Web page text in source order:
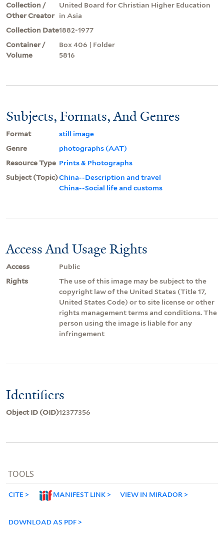
Collection /
Other Creator
United Board for Christian Higher Education
in Asia
Collection Date1882-1977
Container /
Volume
Box 406 | Folder
5816
Subjects, Formats, And Genres
Format
still image
Genre
photographs (AAT)
Resource Type Prints & Photographs
Subject (Topic)China--Description and travel
China--Social life and customs
Access And Usage Rights
Access
Public
Rights
The use of this image may be subject to the
copyright law of the United States (Title 17,
United States Code) or to site license or other
rights management terms and conditions. The
person using the image is liable for any
infringement
Identifiers
Object ID (OID)12377356
TOOLS
CITE MANIFEST LINK VIEW IN MIRADOR
DOWNLOAD AS PDF